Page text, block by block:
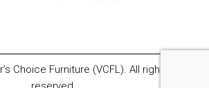
Choice Furniture (VCFL). All rights